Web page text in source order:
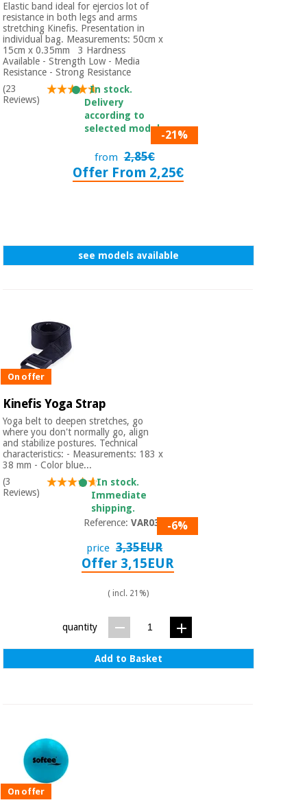
Elastic band ideal for ejercios lot of
resistance in both legs and arms
stretching Kinefis. Presentation in
individual bag. Measurements: 50cm x
15cm x 0.35mm 3 Hardness
Available - Strength Low - Media
Resistance - Strong Resistance
(23
Reviews)
In stock.
Delivery
according to
selected model.
-21%
from 2,85€
Offer From 2,25€
see models available
On offer
Kinefis Yoga Strap
Yoga belt to deepen stretches, go
where you don't normally go, align
and stabilize postures. Technical
characteristics: - Measurements: 183 x
38 mm - Color blue...
(3
Reviews)
In stock.
Immediate
shipping.
Reference:VAR030 -6%
price 3,35EUR
Offer 3,15EUR
( incl. 21%)
quantity
Add to Basket
On offer